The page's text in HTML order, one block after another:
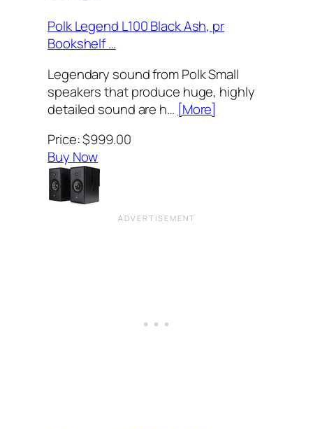
Polk Legend L100 Black Ash, pr
Bookshelf …
Legendary sound from Polk Small
speakers that produce huge, highly
detailed sound are h… [More]
Price: $999.00
Buy Now